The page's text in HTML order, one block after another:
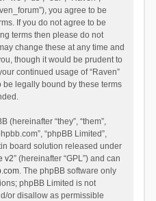
you agree to be
If you do not agree to be
terms then please do not
change these at any time and
though it would be prudent to
continued usage of “Raven”
legally bound by these terms
(hereinafter “they”, “them”,
“phpBB Limited”,
board solution released under
v2” (hereinafter “GPL”) and can
. The phpBB software only
phpBB Limited is not
or disallow as permissible